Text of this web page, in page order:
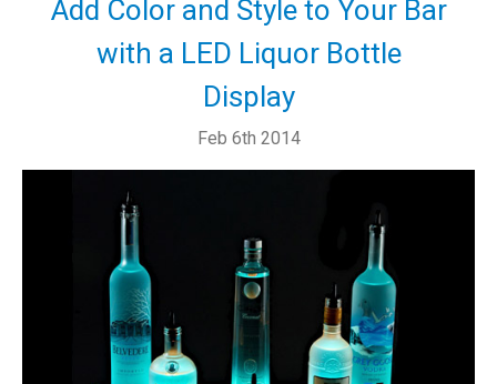
Add Color and Style to Your Bar
with a LED Liquor Bottle
Display
Feb 6th 2014